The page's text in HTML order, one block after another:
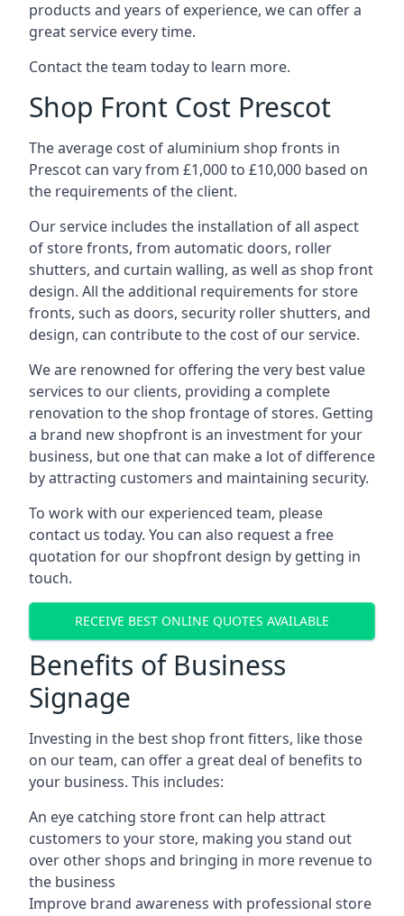
products and years of experience, we can offer a
great service every time.
Contact the team today to learn more.
Shop Front Cost Prescot
The average cost of aluminium shop fronts in
Prescot can vary from £1,000 to £10,000 based on
the requirements of the client.
Our service includes the installation of all aspect
of store fronts, from automatic doors, roller
shutters, and curtain walling, as well as shop front
design. All the additional requirements for store
fronts, such as doors, security roller shutters, and
design, can contribute to the cost of our service.
We are renowned for offering the very best value
services to our clients, providing a complete
renovation to the shop frontage of stores. Getting
a brand new shopfront is an investment for your
business, but one that can make a lot of difference
by attracting customers and maintaining security.
To work with our experienced team, please
contact us today. You can also request a free
quotation for our shopfront design by getting in
touch.
RECEIVE BEST ONLINE QUOTES AVAILABLE
Benefits of Business
Signage
Investing in the best shop front fitters, like those
on our team, can offer a great deal of benefits to
your business. This includes:
An eye catching store front can help attract
customers to your store, making you stand out
over other shops and bringing in more revenue to
the business
Improve brand awareness with professional store